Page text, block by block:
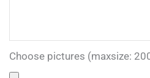
Choose pictures (maxsize: